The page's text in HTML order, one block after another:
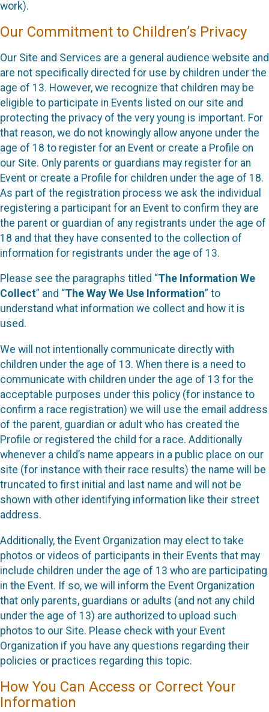
work).
Our Commitment to Children’s Privacy
Our Site and Services are a general audience website and
are not specifically directed for use by children under the
age of 13. However, we recognize that children may be
eligible to participate in Events listed on our site and
protecting the privacy of the very young is important. For
that reason, we do not knowingly allow anyone under the
age of 18 to register for an Event or create a Profile on
our Site. Only parents or guardians may register for an
Event or create a Profile for children under the age of 18.
As part of the registration process we ask the individual
registering a participant for an Event to confirm they are
the parent or guardian of any registrants under the age of
18 and that they have consented to the collection of
information for registrants under the age of 13.
Please see the paragraphs titled “The Information We
Collect” and “The Way We Use Information” to
understand what information we collect and how it is
used.
We will not intentionally communicate directly with
children under the age of 13. When there is a need to
communicate with children under the age of 13 for the
acceptable purposes under this policy (for instance to
confirm a race registration) we will use the email address
of the parent, guardian or adult who has created the
Profile or registered the child for a race. Additionally
whenever a child’s name appears in a public place on our
site (for instance with their race results) the name will be
truncated to first initial and last name and will not be
shown with other identifying information like their street
address.
Additionally, the Event Organization may elect to take
photos or videos of participants in their Events that may
include children under the age of 13 who are participating
in the Event. If so, we will inform the Event Organization
that only parents, guardians or adults (and not any child
under the age of 13) are authorized to upload such
photos to our Site. Please check with your Event
Organization if you have any questions regarding their
policies or practices regarding this topic.
How You Can Access or Correct Your
Information